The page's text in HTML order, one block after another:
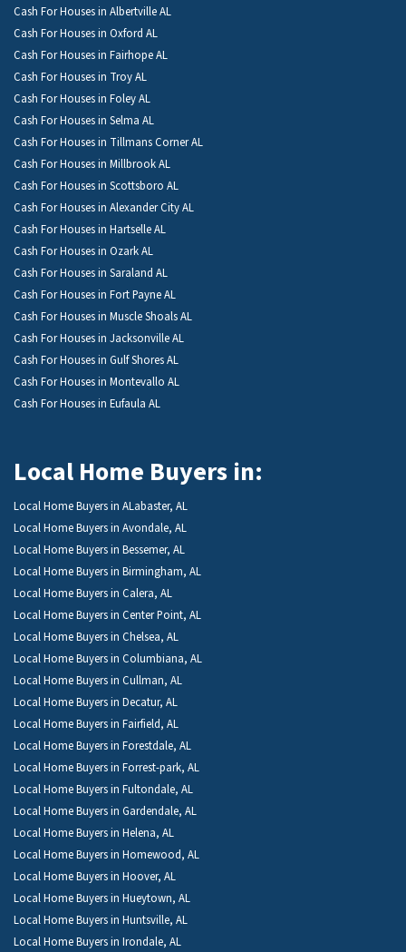
Cash For Houses in Albertville AL
Cash For Houses in Oxford AL
Cash For Houses in Fairhope AL
Cash For Houses in Troy AL
Cash For Houses in Foley AL
Cash For Houses in Selma AL
Cash For Houses in Tillmans Corner AL
Cash For Houses in Millbrook AL
Cash For Houses in Scottsboro AL
Cash For Houses in Alexander City AL
Cash For Houses in Hartselle AL
Cash For Houses in Ozark AL
Cash For Houses in Saraland AL
Cash For Houses in Fort Payne AL
Cash For Houses in Muscle Shoals AL
Cash For Houses in Jacksonville AL
Cash For Houses in Gulf Shores AL
Cash For Houses in Montevallo AL
Cash For Houses in Eufaula AL
Local Home Buyers in:
Local Home Buyers in ALabaster, AL
Local Home Buyers in Avondale, AL
Local Home Buyers in Bessemer, AL
Local Home Buyers in Birmingham, AL
Local Home Buyers in Calera, AL
Local Home Buyers in Center Point, AL
Local Home Buyers in Chelsea, AL
Local Home Buyers in Columbiana, AL
Local Home Buyers in Cullman, AL
Local Home Buyers in Decatur, AL
Local Home Buyers in Fairfield, AL
Local Home Buyers in Forestdale, AL
Local Home Buyers in Forrest-park, AL
Local Home Buyers in Fultondale, AL
Local Home Buyers in Gardendale, AL
Local Home Buyers in Helena, AL
Local Home Buyers in Homewood, AL
Local Home Buyers in Hoover, AL
Local Home Buyers in Hueytown, AL
Local Home Buyers in Huntsville, AL
Local Home Buyers in Irondale, AL